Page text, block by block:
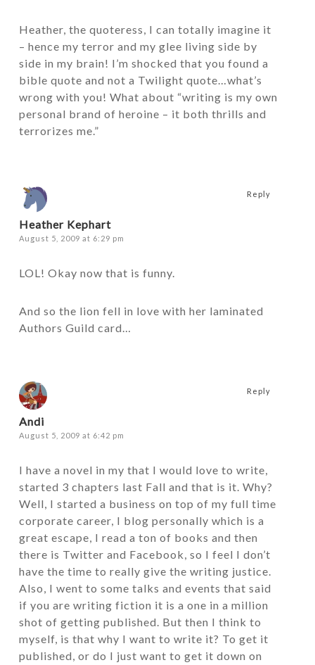
Heather, the quoteress, I can totally imagine it
– hence my terror and my glee living side by
side in my brain! I’m shocked that you found a
bible quote and not a Twilight quote…what’s
wrong with you! What about “writing is my own
personal brand of heroine – it both thrills and
terrorizes me.”
Heather Kephart
August 5, 2009 at 6:29 pm
LOL! Okay now that is funny.
And so the lion fell in love with her laminated
Authors Guild card…
Reply
Andi
August 5, 2009 at 6:42 pm
I have a novel in my that I would love to write,
started 3 chapters last Fall and that is it. Why?
Well, I started a business on top of my full time
corporate career, I blog personally which is a
great escape, I read a ton of books and then
there is Twitter and Facebook, so I feel I don’t
have the time to really give the writing justice.
Also, I went to some talks and events that said
if you are writing fiction it is a one in a million
shot of getting published. But then I think to
myself, is that why I want to write it? To get it
published, or do I just want to get it down on
Reply